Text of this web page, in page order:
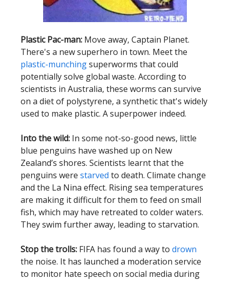
Plastic Pac-man: Move away, Captain Planet.
There's a new superhero in town. Meet the
plastic-munchingsuperworms that could
potentially solve global waste. According to
scientists in Australia, these worms can survive
on a diet of polystyrene, a synthetic that's widely
used to make plastic. A superpower indeed.
Into the wild: In some not-so-good news, little
blue penguins have washed up on New
Zealand’s shores. Scientists learnt that the
penguins were starved to death. Climate change
and the La Nina effect. Rising sea temperatures
are making it difficult for them to feed on small
fish, which may have retreated to colder waters.
They swim further away, leading to starvation.
Stop the trolls: FIFA has found a way to drown
the noise. It has launched a moderation service
to monitor hate speech on social media during